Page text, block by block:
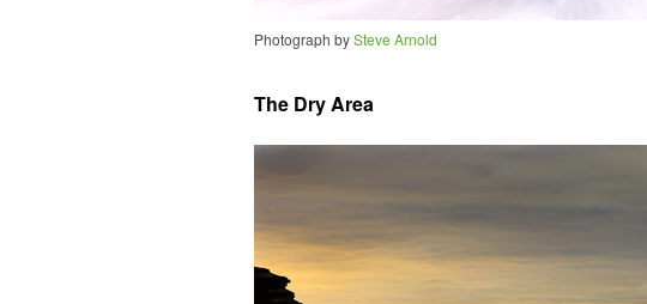
Photograph bySteve Arnold
The Dry Area